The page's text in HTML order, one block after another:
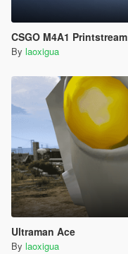
CSGO M4A1 Printstream
By laoxigua
Ultraman Ace
By laoxigua